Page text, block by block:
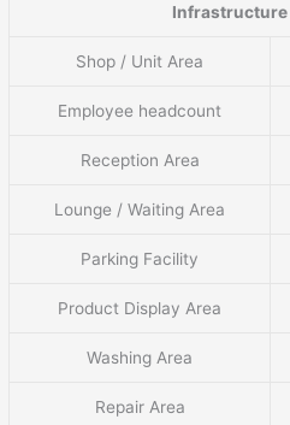
Infrastructure
Shop / Unit Area
Employee headcount
Reception Area
Lounge / Waiting Area
Parking Facility
Product Display Area
Washing Area
Repair Area